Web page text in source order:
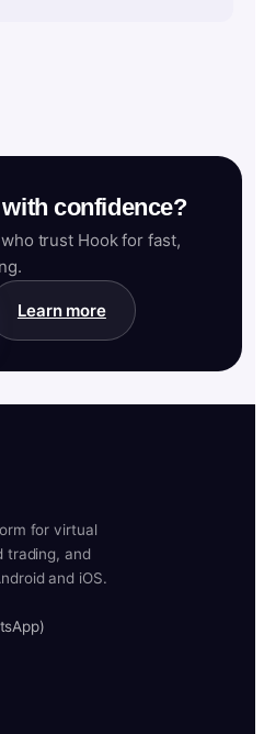
confidence?
trust Hook for fast,
Learn more
for virtual
trading, and
and iOS.